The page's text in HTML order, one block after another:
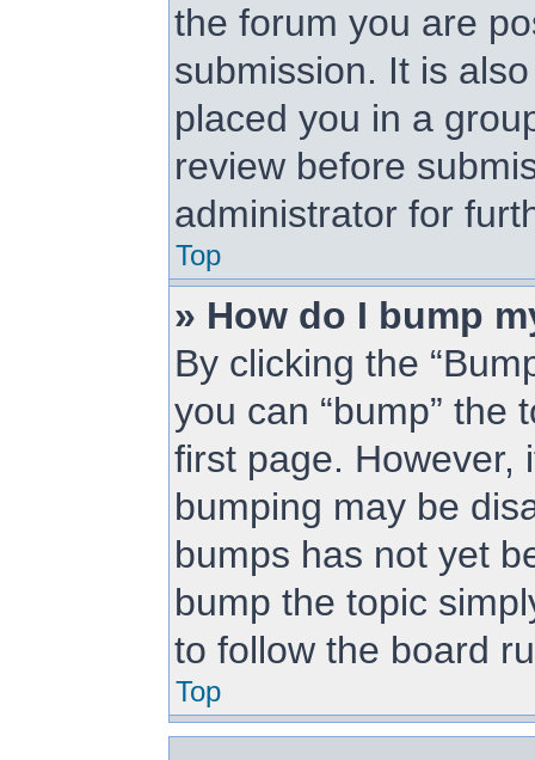
the forum you are
submission. It is
placed you in a
review before
administrator for
Top
» How do I bump
By clicking the
you can “bump” the
first page. However,
bumping may be
bumps has not yet
bump the topic
to follow the board
Top